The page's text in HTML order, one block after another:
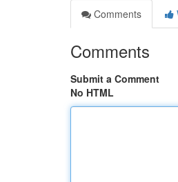
Comments
Comments
Submit a Comment
No HTML